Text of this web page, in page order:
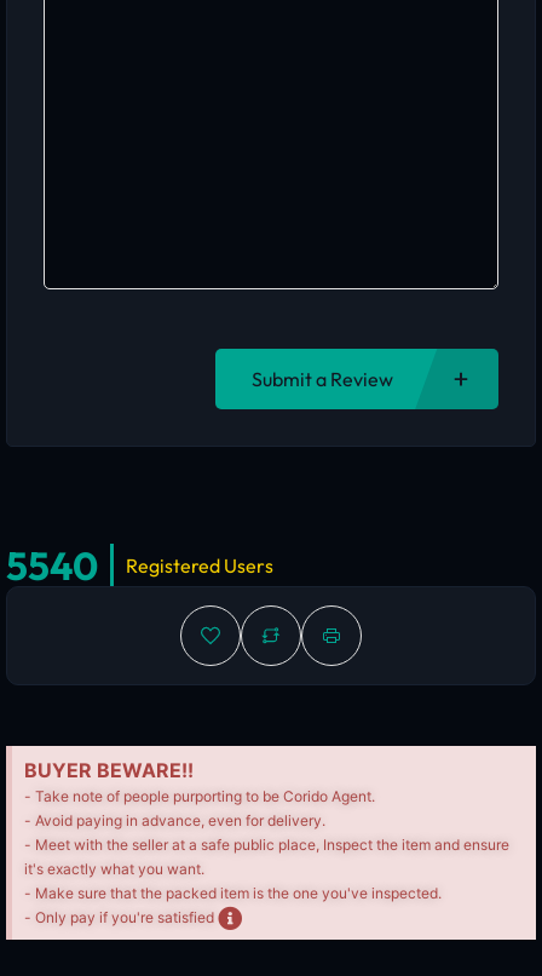
Submit a Review
5540 Registered Users
BUYER BEWARE!!
- Take note of people purporting to be Corido Agent.
- Avoid paying in advance, even for delivery.
- Meet with the seller at a safe public place, Inspect the item and ensure
it's exactly what you want.
- Make sure that the packed item is the one you've inspected.
- Only pay if you're satisfied